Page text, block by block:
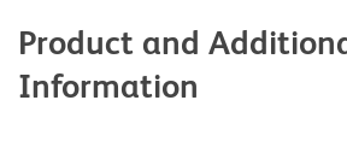
Product and
Information